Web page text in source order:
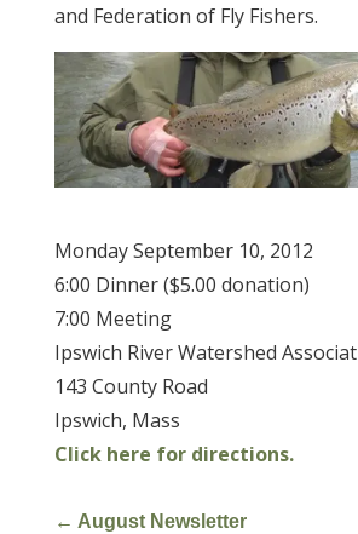
and Federation of Fly Fishers.
Monday September 10, 2012
6:00 Dinner ($5.00 donation)
7:00 Meeting
Ipswich River Watershed
143 County Road
Ipswich, Mass
Click here for directions.
← August Newsletter